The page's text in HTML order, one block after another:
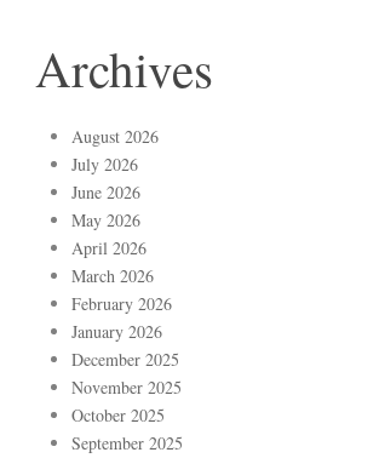
Archives
August 2026
July 2026
June 2026
May 2026
April 2026
March 2026
February 2026
January 2026
December 2025
November 2025
October 2025
September 2025